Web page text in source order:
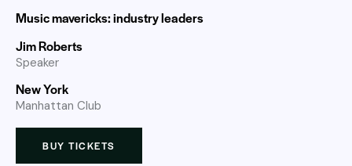
Music mavericks: industry leaders
Jim Roberts
Speaker
New York
Manhattan Club
BUY TICKETS